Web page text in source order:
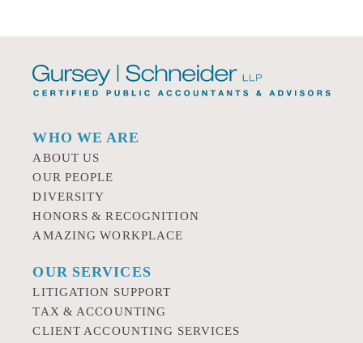
WHO WE ARE
ABOUT US
OUR PEOPLE
DIVERSITY
HONORS & RECOGNITION
AMAZING WORKPLACE
OUR SERVICES
LITIGATION SUPPORT
TAX & ACCOUNTING
CLIENT ACCOUNTING SERVICES